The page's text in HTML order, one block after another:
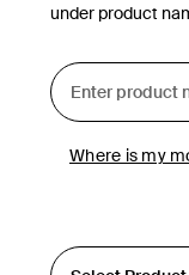
under product
Where is my